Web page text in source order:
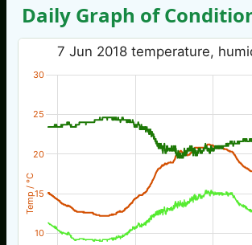
Daily Graph of
Temp / °C
7 Jun 2018 temperature,
10
15
20
25
30